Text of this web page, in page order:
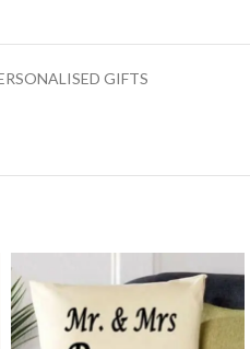
GIFTS